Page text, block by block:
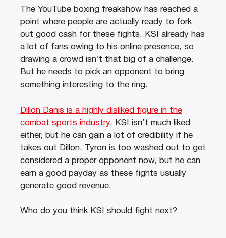
The YouTube boxing freakshow has reached a
point where people are actually ready to fork
out good cash for these fights. KSI already has
a lot of fans owing to his online presence, so
drawing a crowd isn’t that big of a challenge.
But he needs to pick an opponent to bring
something interesting to the ring.
Dillon Danis is a highly disliked figure in the
combat sports industry. KSI isn’t much liked
either, but he can gain a lot of credibility if he
takes out Dillon. Tyron is too washed out to get
considered a proper opponent now, but he can
earn a good payday as these fights usually
generate good revenue.
Who do you think KSI should fight next?